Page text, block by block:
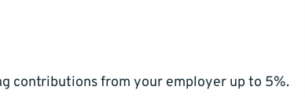
contributions from your employer up to 5%.